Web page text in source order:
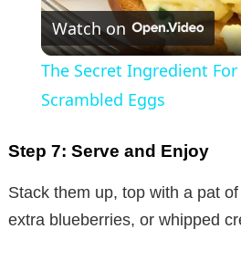
l
y
V
Watch on
The Secret Ingredient
Scrambled Eggs
Step 7: Serve and Enjoy
Stack them up, top with a pat
extra blueberries, or whipped